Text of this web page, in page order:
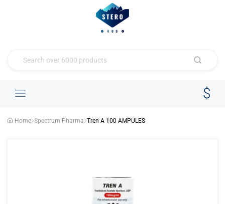
Home Spectrum Pharma Tren A 100 AMPULES